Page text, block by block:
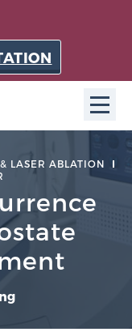
Florida is a
practice
techniques
treatment.
LASER ABLATION